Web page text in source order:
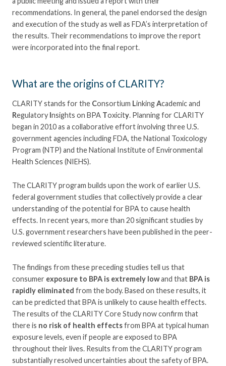
recommendations. In general, the panel endorsed the design
and execution of the study as well as FDA’s interpretation of
the results. Their recommendations to improve the report
were incorporated into the final report.
What are the origins of CLARITY?
CLARITY stands for the Consortium LinkingAcademic and
Regulatory Insights on BPA Toxicity. Planning for CLARITY
began in 2010 as a collaborative effort involving three U.S.
government agencies including FDA, the National Toxicology
Program (NTP) and the National Institute of Environmental
Health Sciences (NIEHS).
The CLARITY program builds upon the work of earlier U.S.
federal government studies that collectively provide a clear
understanding of the potential for BPA to cause health
effects. In recent years, more than 20 significant studies by
U.S. government researchers have been published in the peer-
reviewed scientific literature.
The findings from these preceding studies tell us that
consumer exposure to BPA is extremely lowand that BPA is
rapidly eliminated from the body. Based on these results, it
can be predicted that BPA is unlikely to cause health effects.
The results of the CLARITY Core Study now confirm that
there is no risk of health effectsfrom BPA at typical human
exposure levels, even if people are exposed to BPA
throughout their lives. Results from the CLARITY program
substantially resolved uncertainties about the safety of BPA.